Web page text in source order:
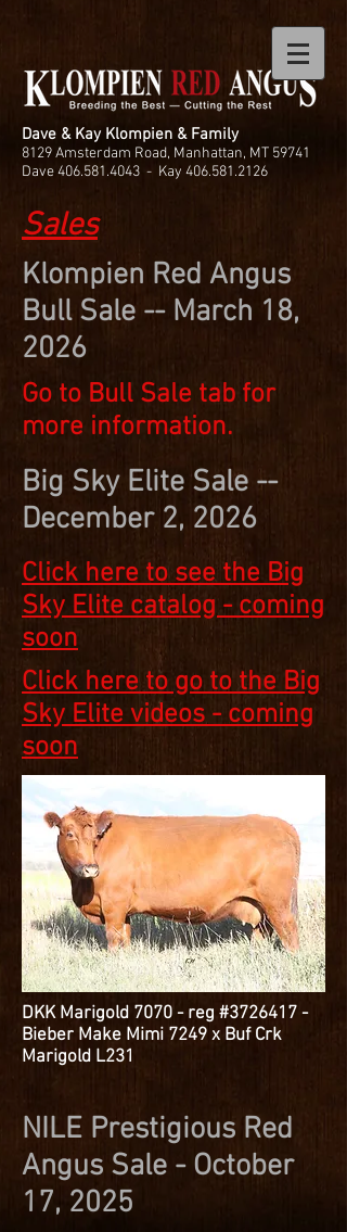
Dave & Kay Klompien & Family
8129 Amsterdam Road, Manhattan, MT 59741
Dave406.581.4043 - Kay 406.581.2126
Sales
Klompien Red Angus
Bull Sale -- March 18,
2026
Go to Bull Sale tab for
more information.
Big Sky Elite Sale --
December 2, 2026
Click here to see the Big
Sky Elite catalog - coming
soon
Click here to go to the Big
Sky Elite videos - coming
soon
DKK Marigold 7070 - reg #3726417 -
Bieber Make Mimi 7249 x Buf Crk
Marigold L231
NILE Prestigious Red
Angus Sale - October
17, 2025